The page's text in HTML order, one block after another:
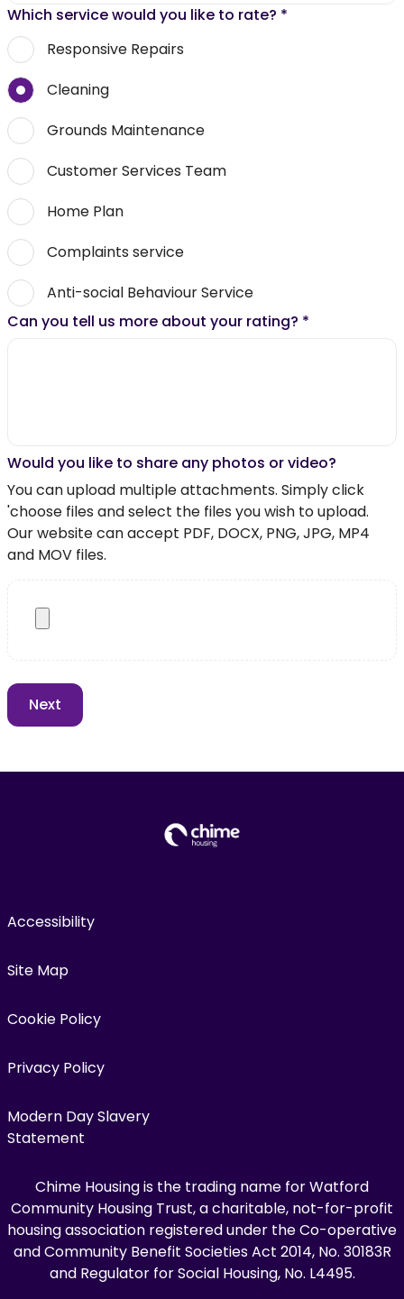
Which service would you like to rate? *
Responsive Repairs
Cleaning
Grounds Maintenance
Customer Services Team
Home Plan
Complaints service
Anti-social Behaviour Service
Can you tell us more about your rating? *
Would you like to share any photos or video?
You can upload multiple attachments. Simply click
'choose files and select the files you wish to upload.
Our website can accept PDF, DOCX, PNG, JPG, MP4
and MOV files.
Accessibility
Site Map
Cookie Policy
Privacy Policy
Modern Day Slavery
Statement
Chime Housing is the trading name for Watford
Community Housing Trust, a charitable, not-for-profit
housing association registered under the Co-operative
and Community Benefit Societies Act 2014, No. 30183R
and Regulator for Social Housing, No. L4495.